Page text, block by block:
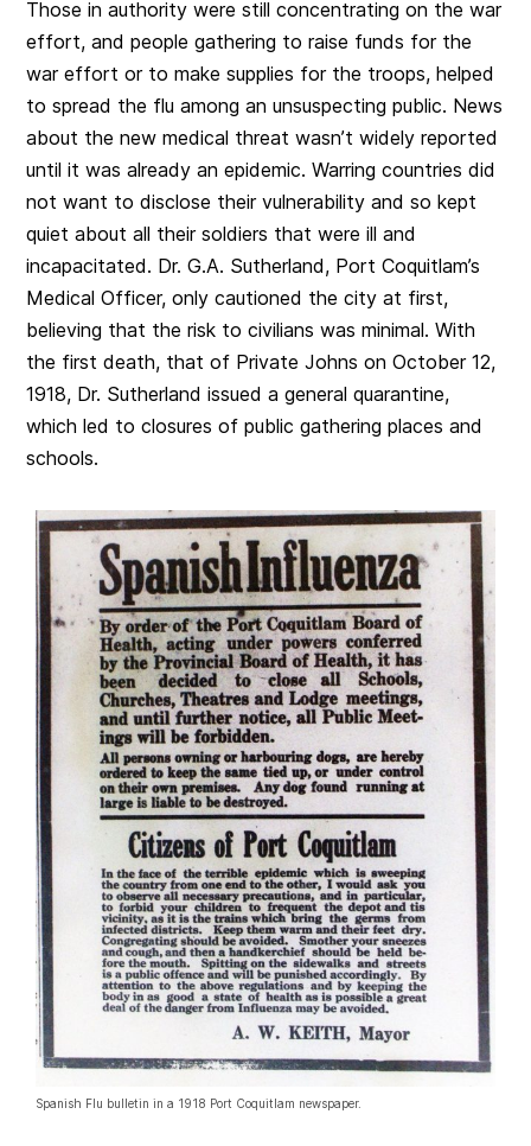
Those in authority were still concentrating on the war
effort, and people gathering to raise funds for the
war effort or to make supplies for the troops, helped
to spread the flu among an unsuspecting public. News
about the new medical threat wasn’t widely reported
until it was already an epidemic. Warring countries did
not want to disclose their vulnerability and so kept
quiet about all their soldiers that were ill and
incapacitated. Dr. G.A. Sutherland, Port Coquitlam’s
Medical Officer, only cautioned the city at first,
believing that the risk to civilians was minimal. With
the first death, that of Private Johns on October 12,
1918, Dr. Sutherland issued a general quarantine,
which led to closures of public gathering places and
schools.
Spanish Flu bulletin in a 1918 Port Coquitlam newspaper.